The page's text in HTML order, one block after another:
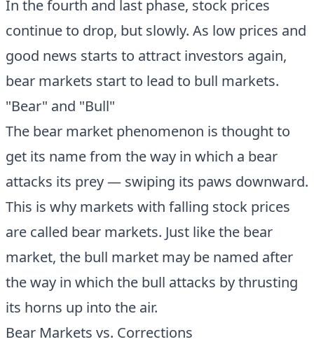
In the fourth and last phase, stock prices
continue to drop, but slowly. As low prices and
good news starts to attract investors again,
bear markets start to lead to bull markets.
"Bear" and "Bull"
The bear market phenomenon is thought to
get its name from the way in which a bear
attacks its prey — swiping its paws downward.
This is why markets with falling stock prices
are called bear markets. Just like the bear
market, the bull market may be named after
the way in which the bull attacks by thrusting
its horns up into the air.
Bear Markets vs. Corrections